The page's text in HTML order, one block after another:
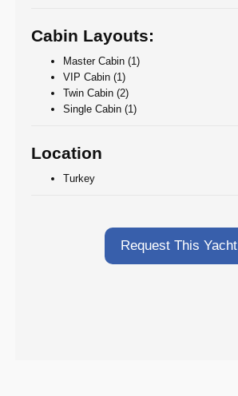
Cabin Layouts:
Master Cabin (1)
VIP Cabin (1)
Twin Cabin (2)
Single Cabin (1)
Location
Turkey
Request This Yacht